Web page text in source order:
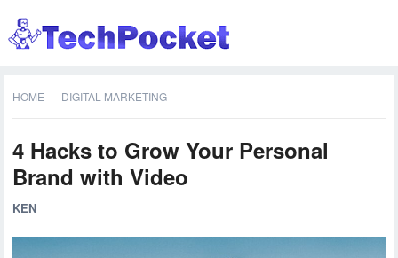
HOME DIGITAL MARKETING
4 Hacks to Grow Your Personal
Brand with Video
KEN